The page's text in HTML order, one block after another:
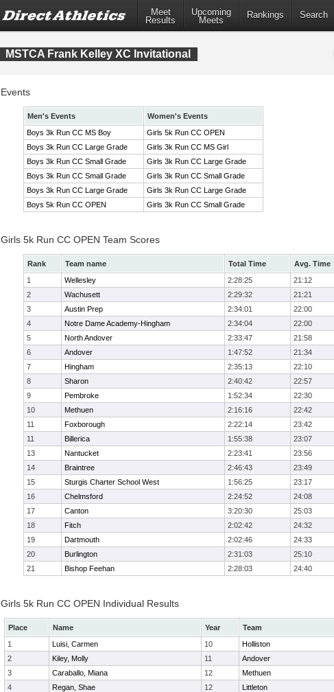
Meet
Results
Upcoming
Meets
Rankings Search
MSTCA Frank Kelley XC Invitational
Events
Men's Events
Women's Events
Boys 3k Run CC MS Boy
Girls 5k Run CC OPEN
Boys 3k Run CC Large Grade
Girls 3k Run CC MS Girl
Boys 3k Run CC Small Grade
Girls 3k Run CC Large Grade
Boys 3k Run CC Small Grade
Girls 3k Run CC Small Grade
Boys 3k Run CC Large Grade
Girls 3k Run CC Large Grade
Boys 5k Run CC OPEN
Girls 3k Run CC Small Grade
Girls 5k Run CC OPEN Team Scores
Rank Team name Total Time Avg. Time
1
Wellesley 2:28:25 21:12
2
Wachusett 2:29:32 21:21
3
Austin Prep 2:34:01 22:00
4
Notre Dame Academy-Hingham 2:34:04 22:00
5
North Andover 2:33:47 21:58
6
Andover 1:47:52 21:34
7
Hingham 2:35:13 22:10
8
Sharon 2:40:42 22:57
9
Pembroke 1:52:34 22:30
10
Methuen 2:16:16 22:42
11
Foxborough 2:22:14 23:42
11
Billerica 1:55:38 23:07
13
Nantucket 2:23:41 23:56
14
Braintree 2:46:43 23:49
15
Sturgis Charter School West 1:56:25 23:17
16
Chelmsford 2:24:52 24:08
17
Canton 3:20:30 25:03
18
Fitch 2:02:42 24:32
19
Dartmouth 2:02:46 24:33
20
Burlington 2:31:03 25:10
21
Bishop Feehan 2:28:03 24:40
Girls 5k Run CC OPEN Individual Results
Place Name Year Team
1
Luisi, Carmen 10 Holliston
2
Kiley, Molly 11 Andover
3
Caraballo, Miana 12 Methuen
4
Regan, Shae 12 Littleton